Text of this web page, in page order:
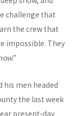
challenge that
the crew that
impossible. They
.”
men headed
the last week
present-day